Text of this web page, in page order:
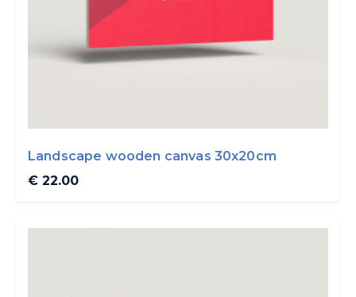
Landscape wooden canvas 30x20cm
€ 22.00